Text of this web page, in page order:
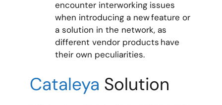
encounter interworking issues
when introducing a new feature or
a solution in the network, as
different vendor products have
their own peculiarities.
Cataleya Solution